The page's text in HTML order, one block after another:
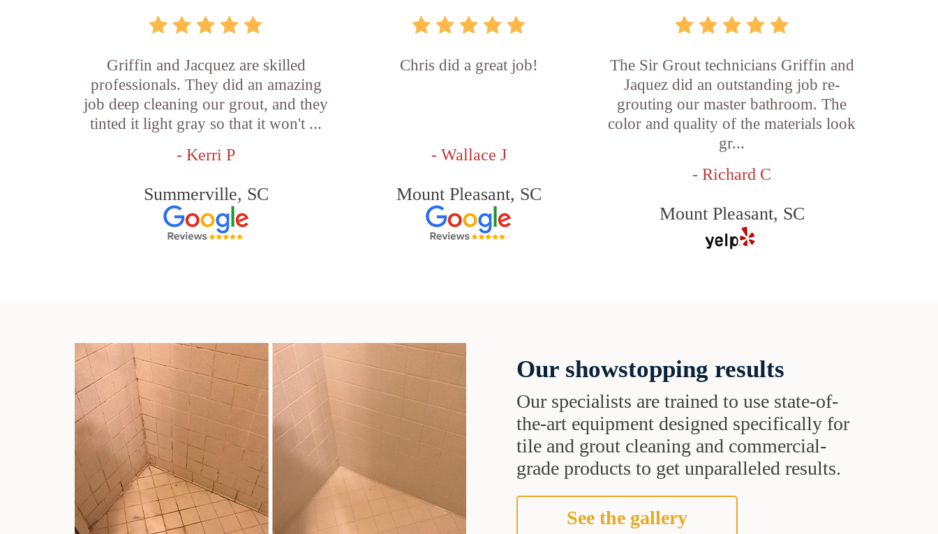
Griffin and Jacquez are skilled
professionals. They did an amazing
job deep cleaning our grout, and they
tinted it light gray so that it won't ...
- Kerri P
Summerville, SC
Chris did a great job!
- Wallace J
Mount Pleasant, SC
The Sir Grout technicians Griffin and
Jaquez did an outstanding job re-
grouting our master bathroom. The
color and quality of the materials look
gr...
- Richard C
Mount Pleasant, SC
Our showstopping results
Our specialists are trained to use state-of-
the-art equipment designed specifically for
tile and grout cleaning and commercial-
grade products to get unparalleled results.
See the gallery